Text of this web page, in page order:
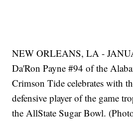
NEW ORLEANS, LA -
Da'Ron Payne #94 of the
Crimson Tide celebrates with
defensive player of the game
the AllState Sugar Bowl.